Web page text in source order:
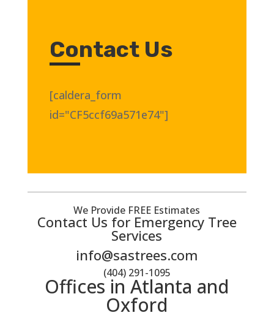
Contact Us
[caldera_form
id="CF5ccf69a571e74"]
We Provide FREE Estimates
Contact Us for Emergency Tree
Services
info@sastrees.com
(404) 291-1095
Offices in Atlanta and
Oxford